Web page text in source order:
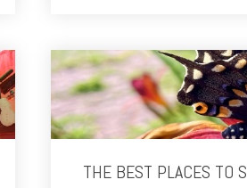
THE BEST PLACES TO